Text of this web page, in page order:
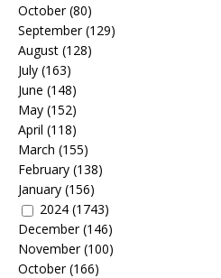
October(80)
September(129)
August (128)
July (163)
June (148)
May (152)
April (118)
March (155)
February (138)
January (156)
2024 (1743)
December(146)
November(100)
October(166)